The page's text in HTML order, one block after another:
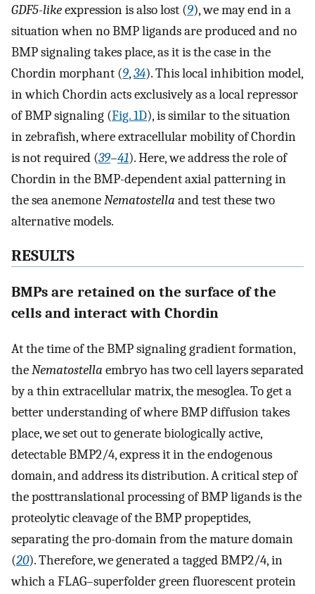
GDF5-likeexpression is also lost (9), we may end in a
situation when no BMP ligands are produced and no
BMP signaling takes place, as it is the case in the
Chordin morphant (9,34). This local inhibition model,
in which Chordin acts exclusively as a local repressor
of BMP signaling (Fig. 1D), is similar to the situation
in zebrafish, where extracellular mobility of Chordin
is not required (39–41). Here, we address the role of
Chordin in the BMP-dependent axial patterning in
the sea anemoneNematostella and test these two
alternative models.
RESULTS
BMPs are retained on the surface of the
cells and interact with Chordin
At the time of the BMP signaling gradient formation,
theNematostella embryo has two cell layers separated
by a thin extracellular matrix, the mesoglea. To get a
better understanding of where BMP diffusion takes
place, we set out to generate biologically active,
detectable BMP2/4, express it in the endogenous
domain, and address its distribution. A critical step of
the posttranslational processing of BMP ligands is the
proteolytic cleavage of the BMP propeptides,
separating the pro-domain from the mature domain
(20). Therefore, we generated a tagged BMP2/4, in
which a FLAG–superfolder green fluorescent protein